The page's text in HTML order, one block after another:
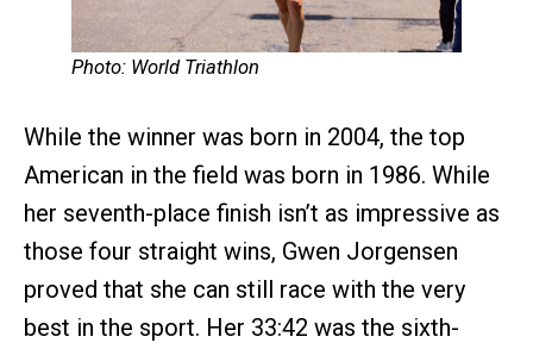
Photo: World Triathlon
While the winner was born in 2004, the top
American in the field was born in 1986. While
her seventh-place finish isn’t as impressive as
those four straight wins, Gwen Jorgensen
proved that she can still race with the very
best in the sport. Her 33:42 was the sixth-